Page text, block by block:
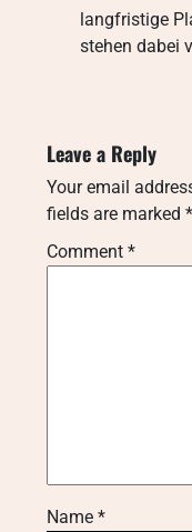
langfristige
stehen dabei
Leave a Reply
Your email
fields are marked *
Comment *
Name *